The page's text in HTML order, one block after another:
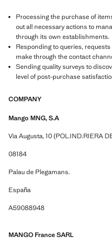
Processing the purchase of
out all necessary actions to
through its own establishments.
Responding to queries,
make through the contact
Sending quality surveys to
level of post-purchase
COMPANY
Mango MNG, S.A
Via Augusta, 10 (POL.IND.RIERA
08184
Palau de Plegamans.
España
A59088948
MANGO France SARL